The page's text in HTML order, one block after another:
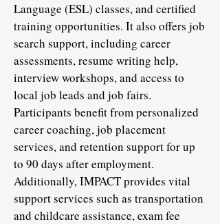
Language (ESL) classes, and certified
training opportunities. It also offers job
search support, including career
assessments, resume writing help,
interview workshops, and access to
local job leads and job fairs.
Participants benefit from personalized
career coaching, job placement
services, and retention support for up
to 90 days after employment.
Additionally, IMPACT provides vital
support services such as transportation
and childcare assistance, exam fee